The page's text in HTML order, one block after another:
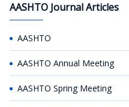
AASHTO Journal Articles
AASHTO
AASHTO Annual Meeting
AASHTO Spring Meeting